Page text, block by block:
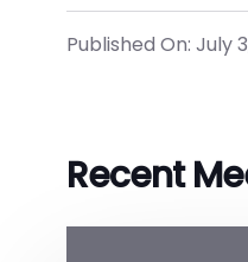
Published On: July
Recent